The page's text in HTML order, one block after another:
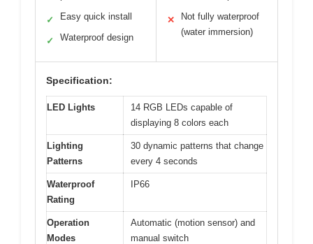
✓ Easy quick install
✓ Waterproof design
✕
Not fully waterproof
(water immersion)
Specification:
LED Lights
14 RGB LEDs capable of
displaying 8 colors each
Lighting
Patterns
30 dynamic patterns that change
every 4 seconds
Waterproof
Rating
IP66
Operation
Modes
Automatic (motion sensor) and
manual switch